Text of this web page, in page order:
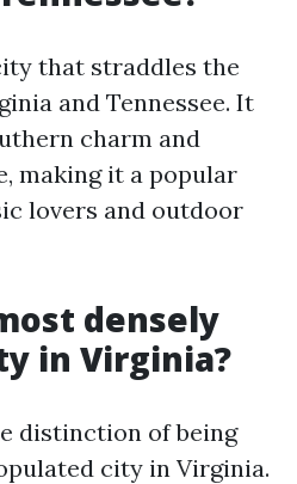
that straddles the
and Tennessee. It
charm and
making it a popular
lovers and outdoor
densely
in Virginia?
distinction of being
city in Virginia.